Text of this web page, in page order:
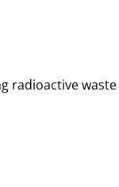
radioactive